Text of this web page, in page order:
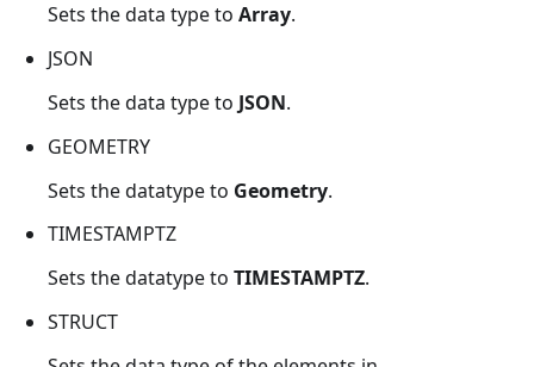
Sets the data type to Array.
JSON
Sets the data type to JSON.
GEOMETRY
Sets the datatype to Geometry.
TIMESTAMPTZ
Sets the datatype to TIMESTAMPTZ.
STRUCT